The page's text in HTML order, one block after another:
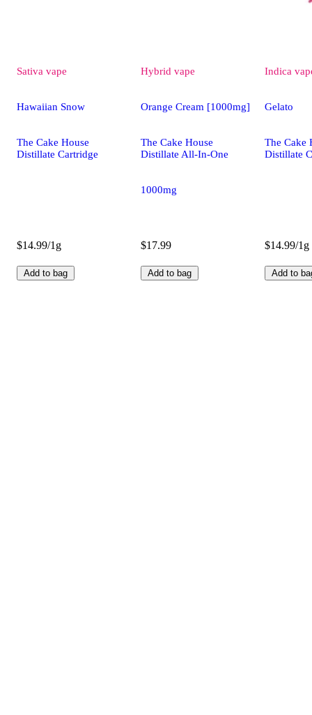
Sativa vape
Hawaiian Snow
The Cake House
Distillate Cartridge
$14.99/1g
Add to bag
Hybrid vape
Orange Cream [1000mg]
The Cake House
Distillate All-In-One
1000mg
$17.99
Add to bag
Indica
Gelato
The Cake
Distillate
$14.99/1g
Add to